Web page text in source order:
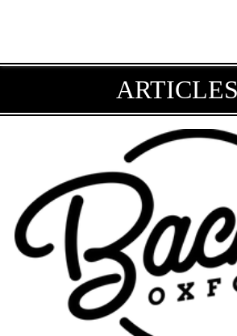
DO & SEE
ABOUT
THE SQUARE